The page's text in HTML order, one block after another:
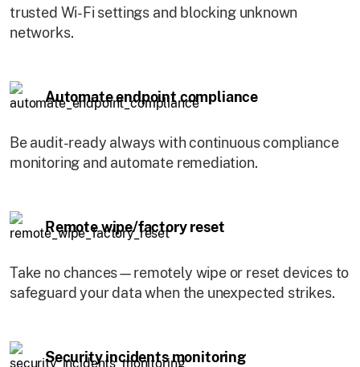
trusted Wi-Fi settings and blocking unknown
networks.
Automate endpoint compliance
Be audit-ready always with continuous compliance
monitoring and automate remediation.
Remote wipe/factory reset
Take no chances—remotely wipe or reset devices to
safeguard your data when the unexpected strikes.
Security incidents monitoring